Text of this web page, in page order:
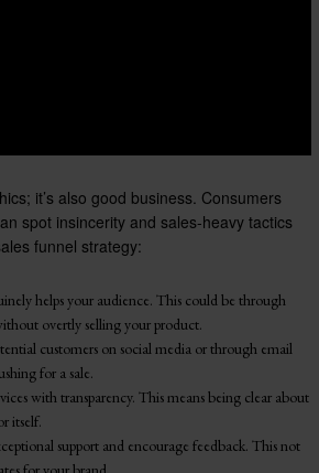
it’s also good business. Consumers
spot insincerity and sales-heavy tactics
funnel strategy:
helps your audience. This could be through
overtly selling your product.
customers on social media or through email
for a sale.
with transparency. This means being clear about
itself.
support and encourage feedback. This not